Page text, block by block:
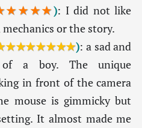
): I did not like
or the story.
): a sad and
of a boy. The unique
in front of the camera
mouse is gimmicky but
It almost made me